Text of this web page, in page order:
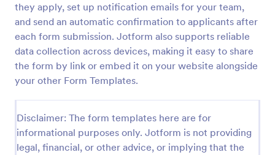
they apply, set up notification emails for your team,
and send an automatic confirmation to applicants after
each form submission. Jotform also supports reliable
data collection across devices, making it easy to share
the form by link or embed it on your website alongside
your other Form Templates.
Disclaimer: The form templates here are for
informational purposes only. Jotform is not providing
legal, financial, or other advice, or implying that the
Signup Form
A signup form template is useful for businesses or
Go to Category:
Business Forms